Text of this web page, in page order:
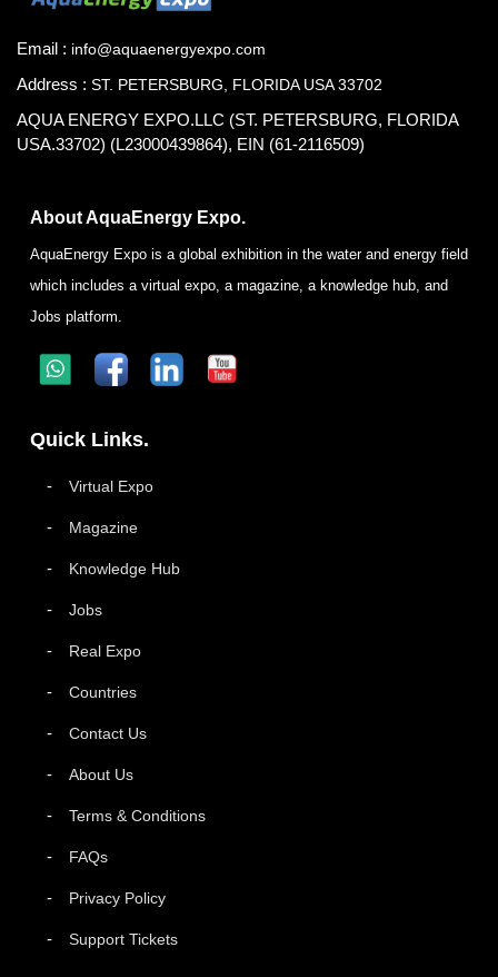
Email : info@aquaenergyexpo.com
Address : ST. PETERSBURG, FLORIDA USA 33702
AQUA ENERGY EXPO.LLC (ST. PETERSBURG, FLORIDA
USA.33702) (L23000439864), EIN (61-2116509)
About AquaEnergy Expo.
AquaEnergy Expo is a global exhibition in the water and energy field
which includes a virtual expo, a magazine, a knowledge hub, and
Jobs platform.
Quick Links.
Virtual Expo
Magazine
Knowledge Hub
Jobs
Real Expo
Countries
Contact Us
About Us
Terms & Conditions
FAQs
Privacy Policy
Support Tickets